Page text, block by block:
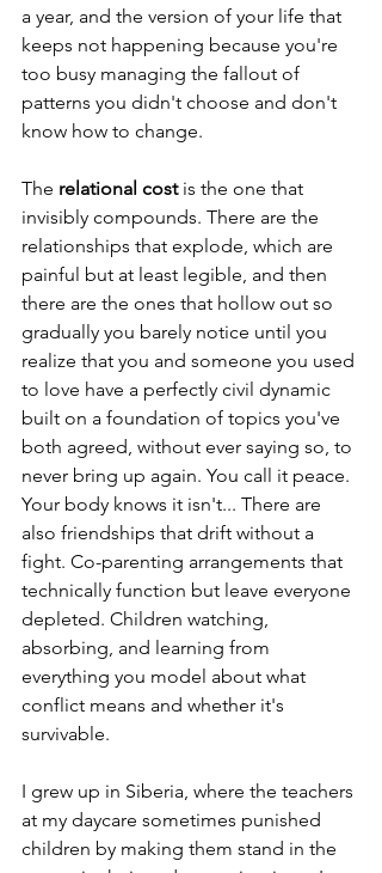
a year, and the version of your life that
keeps not happening because you're
too busy managing the fallout of
patterns you didn't choose and don't
know how to change.
The relational cost is the one that
invisibly compounds. There are the
relationships that explode, which are
painful but at least legible, and then
there are the ones that hollow out so
gradually you barely notice until you
realize that you and someone you used
to love have a perfectly civil dynamic
built on a foundation of topics you've
both agreed, without ever saying so, to
never bring up again. You call it peace.
Your body knows it isn't... There are
also friendships that drift without a
fight. Co-parenting arrangements that
technically function but leave everyone
depleted. Children watching,
absorbing, and learning from
everything you model about what
conflict means and whether it's
survivable.
I grew up in Siberia, where the teachers
at my daycare sometimes punished
children by making them stand in the